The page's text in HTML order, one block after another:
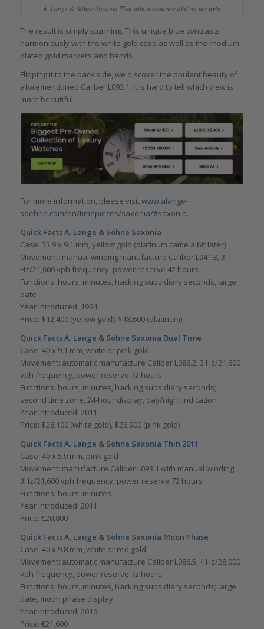
A. Lange & Söhne Saxonia Thin with aventurine dial on the wrist
The result is simply stunning. This unique blue contrasts
harmoniously with the white gold case as well as the rhodium-
plated gold markers and hands.
Flipping it to the back side, we discover the opulent beauty of
aforementioned Caliber L093.1. It is hard to tell which view is
more beautiful.
For more information, please visitwww.alange-
soehne.com/en/timepieces/saxonia/#saxonia.
Quick Facts A. Lange & Söhne Saxonia
Case: 33.9 x 9.1 mm, yellow gold (platinum came a bit later)
Movement: manual winding manufacture Caliber L941.3, 3
Hz/21,600 vph frequency, power reserve 42 hours
Functions: hours, minutes, hacking subsidiary seconds, large
date
Year introduced: 1994
Price: $12,400 (yellow gold), $18,600 (platinum)
Quick Facts A. Lange & Söhne Saxonia Dual Time
Case: 40 x 9.1 mm, white or pink gold
Movement: automatic manufacture Caliber L086.2, 3 Hz/21,600
vph frequency, power reserve 72 hours
Functions: hours, minutes, hacking subsidiary seconds;
second time zone, 24-hour display, day/night indication
Year introduced: 2011
Price: $28,100 (white gold), $26,900 (pink gold)
Quick Facts A. Lange & Söhne Saxonia Thin 2011
Case: 40 x 5.9 mm, pink gold
Movement: manufacture Caliber L093.1 with manual winding,
3Hz/21,600 vph frequency, power reserve 72 hours
Functions: hours, minutes
Year introduced: 2011
Price: €20,800
Quick Facts A. Lange & Söhne Saxonia Moon Phase
Case: 40 x 9.8 mm, white or red gold
Movement: automatic manufacture Caliber L086.5, 4 Hz/28,000
vph frequency, power reserve 72 hours
Functions: hours, minutes, hacking subsidiary seconds; large
date, moon phase display
Year introduced: 2016
Price: €21,600